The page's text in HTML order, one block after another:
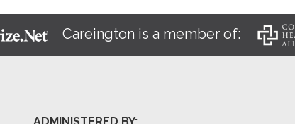
Careington is a member of: